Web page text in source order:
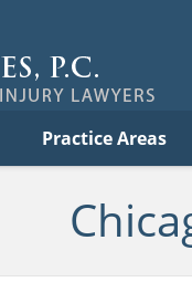
Practice Areas